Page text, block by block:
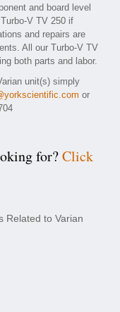
and board level
V TV 250 if
and repairs are
All our Turbo-V TV
both parts and labor.
unit(s) simply
or
for?Click
Related to Varian